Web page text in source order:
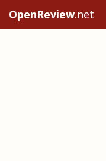
OpenReview.net